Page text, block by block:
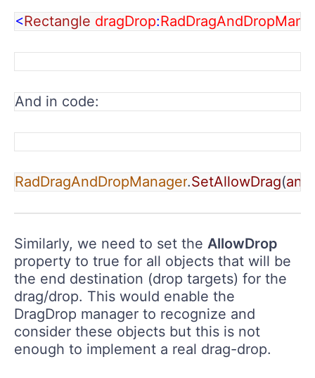
<Rectangle dragDrop:
And in code:
RadDragAndDropManager.SetAllowDrag(
Similarly, we need to set the AllowDrop
property to true for all objects that will be
the end destination (drop targets) for the
drag/drop. This would enable the
DragDrop manager to recognize and
consider these objects but this is not
enough to implement a real drag-drop.